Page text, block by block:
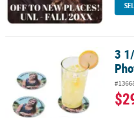
3 1/2" Bulk 50 Pc. Custom 3